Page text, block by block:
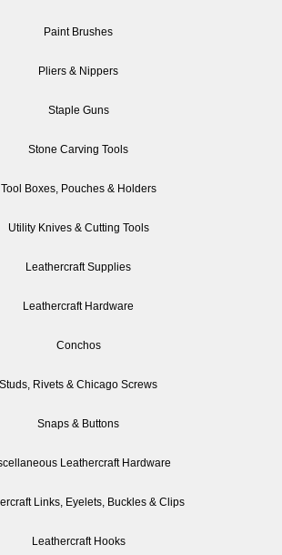
Paint Brushes
Pliers & Nippers
Staple Guns
Stone Carving Tools
Tool Boxes, Pouches & Holders
Utility Knives & Cutting Tools
Leathercraft Supplies
Leathercraft Hardware
Conchos
Studs, Rivets & Chicago Screws
Snaps & Buttons
Leathercraft Hardware
Links, Eyelets, Buckles & Clips
Leathercraft Hooks